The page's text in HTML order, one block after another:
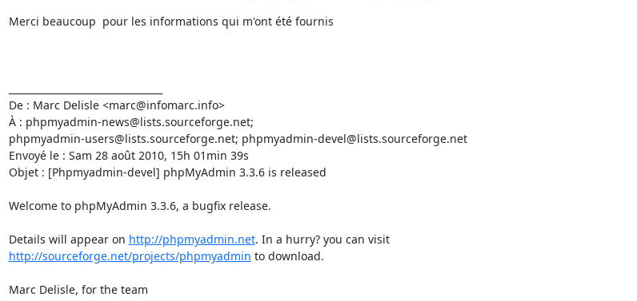
Merci beaucoup  pour les informations qui m'ont été fournis
De : Marc Delisle <marc@infomarc.info>
À : phpmyadmin-news@lists.sourceforge.net;
phpmyadmin-users@lists.sourceforge.net; phpmyadmin-devel@lists.sourceforge.net
Envoyé le : Sam 28 août 2010, 15h 01min 39s
Objet : [Phpmyadmin-devel] phpMyAdmin 3.3.6 is released
Welcome to phpMyAdmin 3.3.6, a bugfix release.
Details will appear on http://phpmyadmin.net
. In a hurry? you can visit
http://sourceforge.net/projects/phpmyadmin to download.
Marc Delisle, for the team